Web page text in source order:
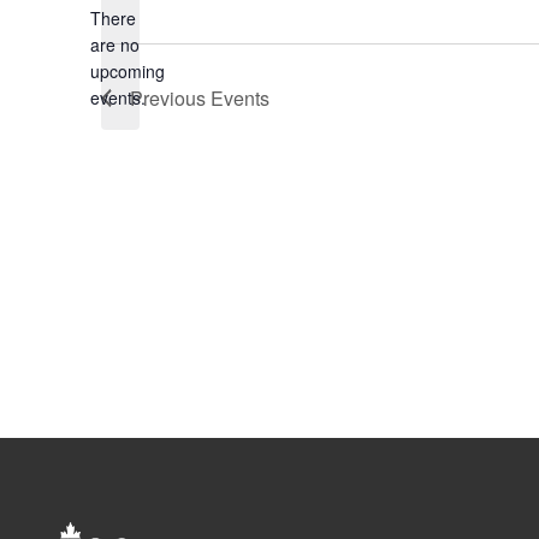
Notice
There
are no
upcoming
events.Previous Events